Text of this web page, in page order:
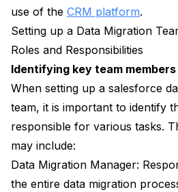
use of the CRM platform.
Setting up a Data Migration
Roles and Responsibilities
Identifying key team
When setting up a salesforce
team, it is important to identify
responsible for various tasks.
may include:
Data Migration Manager:
the entire data migration